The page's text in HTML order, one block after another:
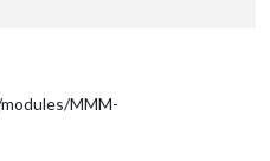
MMM-